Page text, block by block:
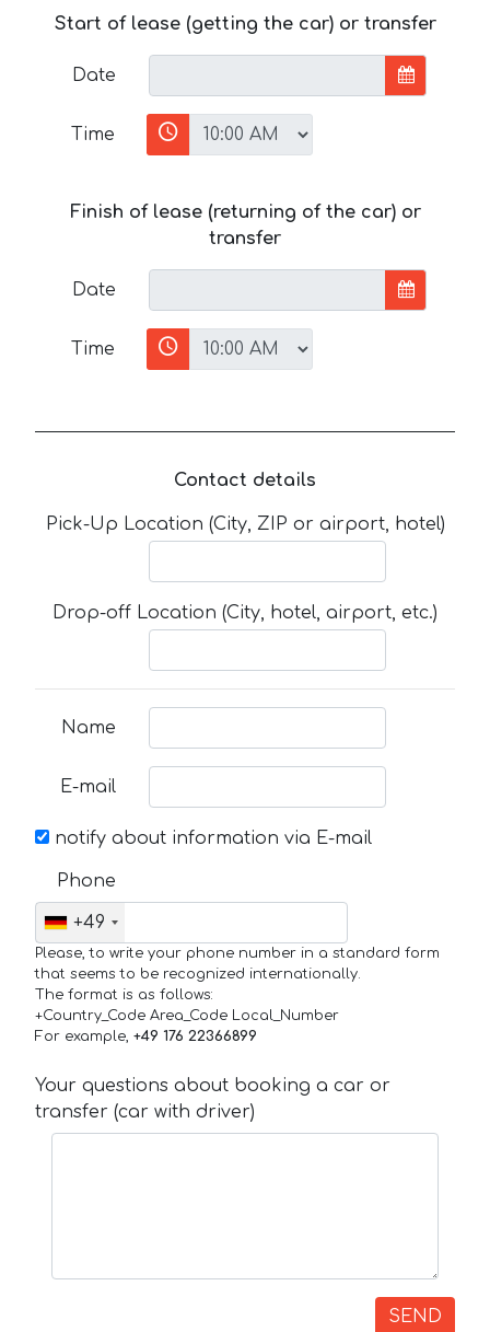
Start of lease (getting the car) or transfer
Date
Time
Finish of lease (returning of the car) or
transfer
Date
Time
Contact details
Pick-Up Location (City, ZIP or airport, hotel)
Drop-off Location (City, hotel, airport, etc.)
Name
E-mail
notify about information via E-mail
Phone
+49
Please, to write your phone number in a standard form
that seems to be recognized internationally.
The format is as follows:
+Country_Code Area_Code Local_Number
For example, +49 176 22366899
Your questions about booking a car or
transfer (car with driver)
SEND